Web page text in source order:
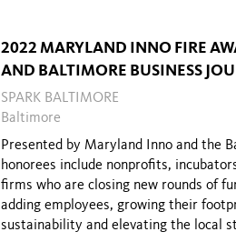
2022 MARYLAND INNO FIRE
AND BALTIMORE BUSINESS
SPARK BALTIMORE
Baltimore
Presented by Maryland Inno and the
honorees include nonprofits,
firms who are closing new rounds of
adding employees, growing their
sustainability and elevating the local